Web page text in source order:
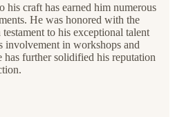
his craft has earned him numerous
He was honored with the
to his exceptional talent
involvement in workshops and
has further solidified his reputation